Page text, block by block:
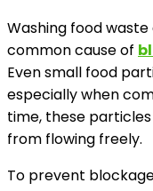
Washing food
common cause of
Even small food
especially when
time, these
from flowing freely.
To prevent